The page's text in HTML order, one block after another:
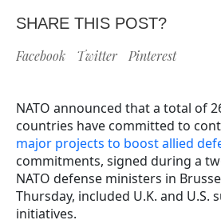
SHARE THIS POST?
Facebook Twitter Pinterest
NATO announced that a total of
countries have committed to
major projects to boost allied
commitments, signed during a
NATO defense ministers in
Thursday, included U.K. and U.S.
initiatives.